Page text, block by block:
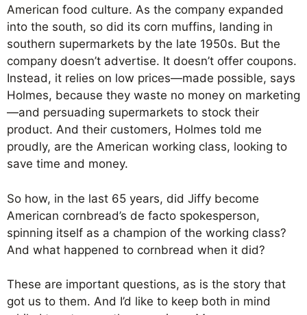
American food culture. As the company expanded
into the south, so did its corn muffins, landing in
southern supermarkets by the late 1950s. But the
company doesn’t advertise. It doesn’t offer coupons.
Instead, it relies on low prices—made possible, says
Holmes, because they waste no money on marketing
—and persuading supermarkets to stock their
product. And their customers, Holmes told me
proudly, are the American working class, looking to
save time and money.
So how, in the last 65 years, did Jiffy become
American cornbread’s de facto spokesperson,
spinning itself as a champion of the working class?
And what happened to cornbread when it did?
These are important questions, as is the story that
got us to them. And I’d like to keep both in mind